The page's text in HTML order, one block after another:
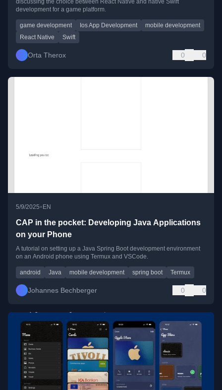
discussing the choice between React Native and native Swift
development for a game platform.
game development Ios App Development
mobile development
React Native
Swift
Orta Therox 0 0
5/9/2025• EN
CAP in the pocket: Developing Java Applications
on your Phone
A tutorial on setting up a Java Spring Boot development environment
on an Android phone using Termux and VSCode.
android Java mobile development spring boot Termux
Johannes Bechberger 0 0